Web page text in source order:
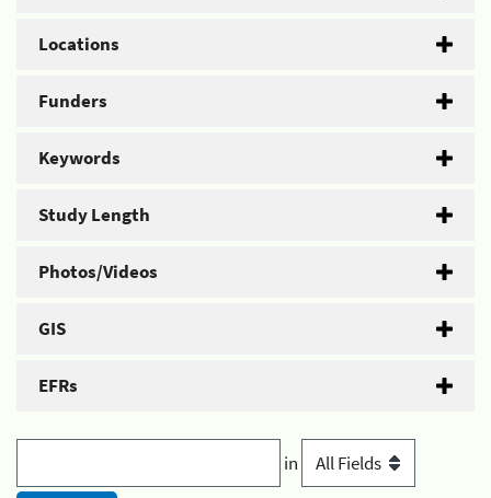
Locations
Funders
Keywords
Study Length
Photos/Videos
GIS
EFRs
in